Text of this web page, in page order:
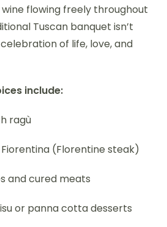
wine flowing freely throughout
Tuscan banquet isn’t
of life, love, and
include:
ragù
(Florentine steak)
and cured meats
or panna cotta desserts